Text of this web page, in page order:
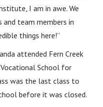
I am in awe. We
team members in
things here!”
attended Fern Creek
School for
was the last class to
before it was closed.